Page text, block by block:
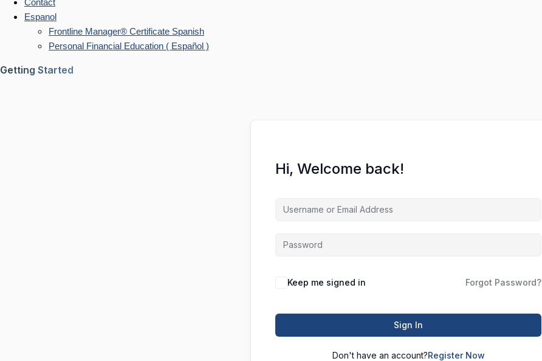
Contact
Espanol
Frontline Manager® Certificate Spanish
Personal Financial Education ( Español )
Getting Started
Hi, Welcome back!
Keep me signed in Forgot Password?
Sign In
Don't have an account?Register Now